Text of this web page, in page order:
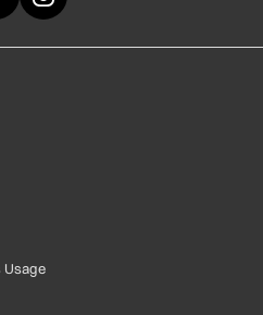
Usage